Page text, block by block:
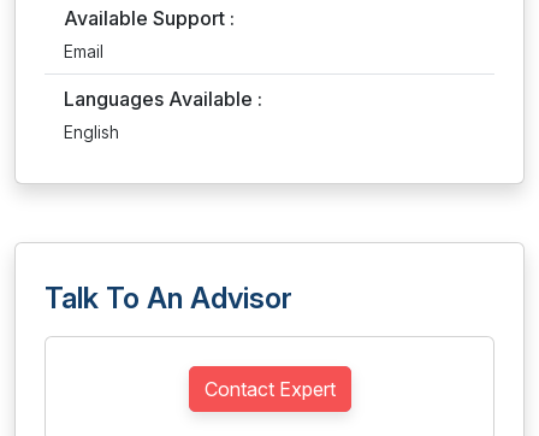
Available Support :
Email
Languages Available :
English
Talk To An Advisor
Contact Expert